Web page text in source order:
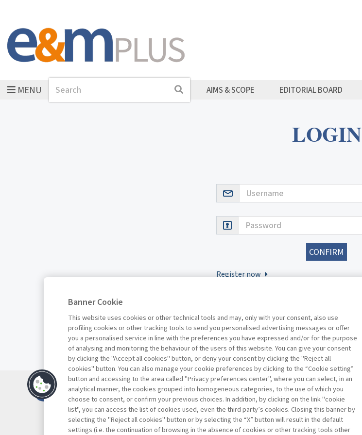
MENUSearch Search AIMS & SCOPE EDITORIAL BOARD
LOGIN
Username
Password
Register now
Contacts
Subscribe
Archived columns
Privacy
FacebookTwitterLinkedinFeeds
Banner Cookie
This website uses cookies or other technical tools and may, only with your consent, also use
profiling cookies or other tracking tools to send you personalised advertising messages or offer
you a personalised service in line with the preferences you have expressed and/or for the purpose
of analysing and monitoring the behaviour of the users of this website. You can give your consent
by clicking the "Accept all cookies" button, or deny your consent by clicking the "Reject all
cookies" button. You can also manage your cookie preferences by clicking to the “Cookie setting”
button and accessing to the area called "Privacy preferences center", where you can select, in an
analytical manner, the cookies grouped into homogeneous categories, to the use of which you
choose to consent, or confirm your previous choices. In addition, by clicking on the link "cookie
list", you can access the list of cookies used, even the third party’s cookies. Closing this banner by
selecting the "Reject all cookies" button or by selecting the “X” button will result in the default
settings (i.e. the continuation of browsing in the absence of cookies or other tracking tools other